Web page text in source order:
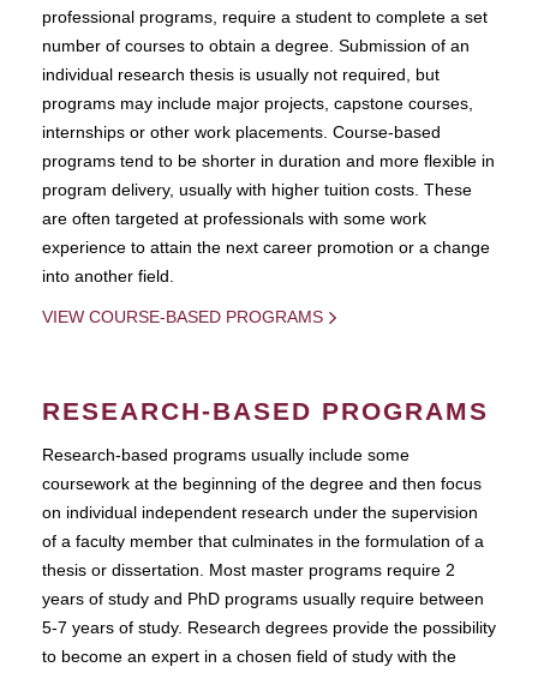
professional programs, require a student to complete a set
number of courses to obtain a degree. Submission of an
individual research thesis is usually not required, but
programs may include major projects, capstone courses,
internships or other work placements. Course-based
programs tend to be shorter in duration and more flexible in
program delivery, usually with higher tuition costs. These
are often targeted at professionals with some work
experience to attain the next career promotion or a change
into another field.
VIEW COURSE-BASED PROGRAMS
RESEARCH-BASED PROGRAMS
Research-based programs usually include some
coursework at the beginning of the degree and then focus
on individual independent research under the supervision
of a faculty member that culminates in the formulation of a
thesis or dissertation. Most master programs require 2
years of study and PhD programs usually require between
5-7 years of study. Research degrees provide the possibility
to become an expert in a chosen field of study with the